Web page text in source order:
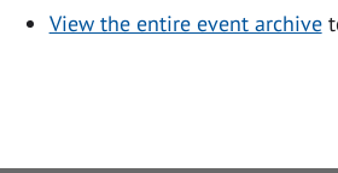
View the entire event archive